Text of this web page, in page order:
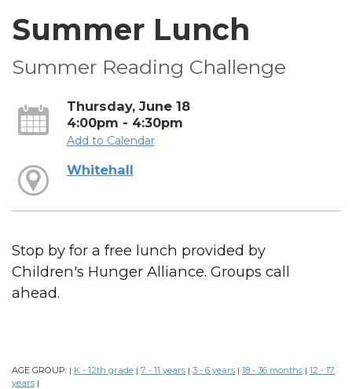
Summer Lunch
Summer Reading Challenge
Thursday, June 18
4:00pm - 4:30pm
Add to Calendar
Whitehall
Stop by for a free lunch provided by
Children's Hunger Alliance. Groups call
ahead.
AGE GROUP: | K - 12th grade | 7 - 11 years | 3 - 6 years | 18 - 36 months | 12 - 17
years |